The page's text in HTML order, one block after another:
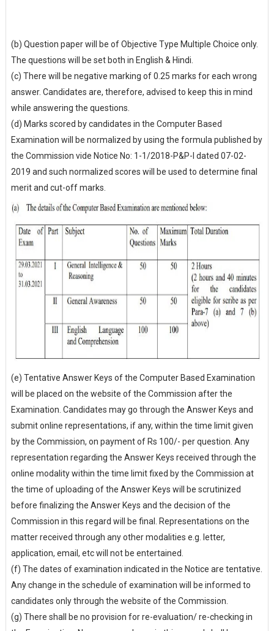
(b) Question paper will be of Objective Type Multiple Choice only.
The questions will be set both in English & Hindi.
(c) There will be negative marking of 0.25 marks for each wrong
answer. Candidates are, therefore, advised to keep this in mind
while answering the questions.
(d) Marks scored by candidates in the Computer Based
Examination will be normalized by using the formula published by
the Commission vide Notice No: 1-1/2018-P&P-I dated 07-02-
2019 and such normalized scores will be used to determine final
merit and cut-off marks.
(e) Tentative Answer Keys of the Computer Based Examination
will be placed on the website of the Commission after the
Examination. Candidates may go through the Answer Keys and
submit online representations, if any, within the time limit given
by the Commission, on payment of Rs 100/- per question. Any
representation regarding the Answer Keys received through the
online modality within the time limit fixed by the Commission at
the time of uploading of the Answer Keys will be scrutinized
before finalizing the Answer Keys and the decision of the
Commission in this regard will be final. Representations on the
matter received through any other modalities e.g. letter,
application, email, etc will not be entertained.
(f) The dates of examination indicated in the Notice are tentative.
Any change in the schedule of examination will be informed to
candidates only through the website of the Commission.
(g) There shall be no provision for re-evaluation/ re-checking in